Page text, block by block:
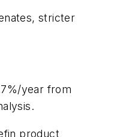
stricter
year from
product